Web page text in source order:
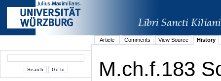
Article Comments View Source History
M.ch.f.183